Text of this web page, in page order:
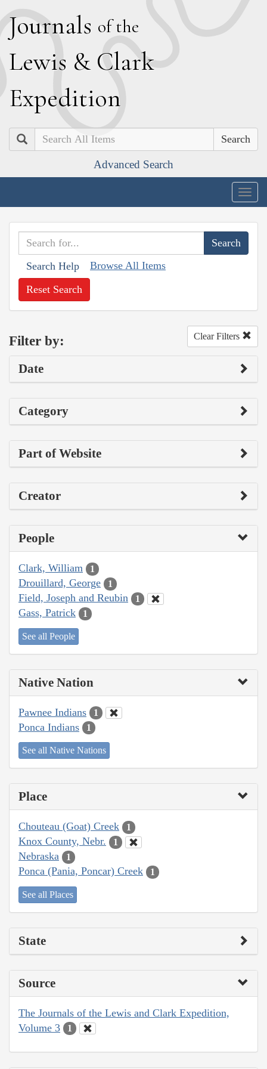
Journals of the
Lewis & Clark
Expedition
Search
Advanced Search
Search Help Browse All Items
Reset Search
Filter by: Clear Filters
Date
Category
Part of Website
Creator
People
Clark, William 1
Drouillard, George 1
Field, Joseph and Reubin 1
Gass, Patrick 1
See all People
Native Nation
Pawnee Indians 1
Ponca Indians 1
See all Native Nations
Place
Chouteau (Goat) Creek 1
Knox County, Nebr. 1
Nebraska 1
Ponca (Pania, Poncar) Creek 1
See all Places
State
Source
The Journals of the Lewis and Clark Expedition,
Volume 3
1